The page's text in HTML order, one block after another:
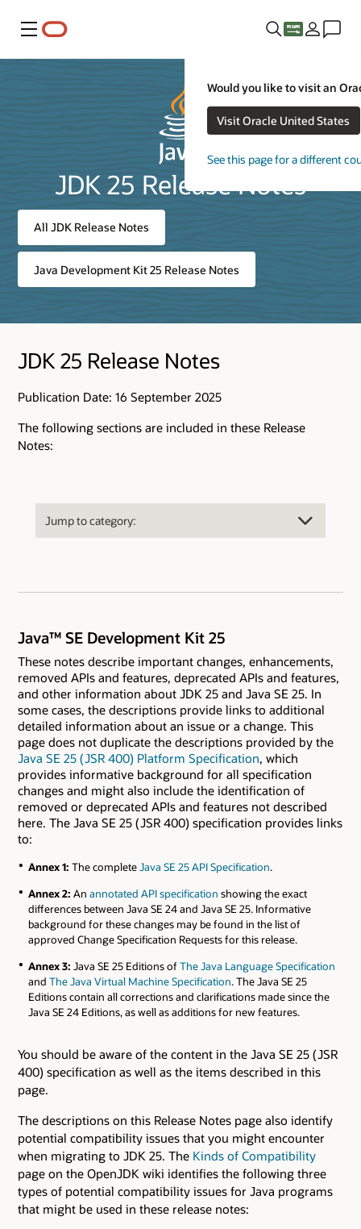
Menu
Would you like to visit an
Visit Oracle United States
See this page for a different
JDK 25 Release Notes
All JDK Release Notes
Java Development Kit 25 Release Notes
JDK 25 Release Notes
Publication Date: 16 September 2025
The following sections are included in these Release
Notes:
Java™ SE Development Kit 25
These notes describe important changes, enhancements,
removed APIs and features, deprecated APIs and features,
and other information about JDK 25 and Java SE 25. In
some cases, the descriptions provide links to additional
detailed information about an issue or a change. This
page does not duplicate the descriptions provided by the
Java SE 25 ( JSR 400) Platform Specification, which
provides informative background for all specification
changes and might also include the identification of
removed or deprecated APIs and features not described
here. The Java SE 25 ( JSR 400) specification provides links
to:
Annex 1: The completeJava SE 25 API Specification.
Annex 2: An annotated API specification showing the exact
differences between Java SE 24 and Java SE 25. Informative
background for these changes may be found in the list of
approved Change Specification Requests for this release.
Annex 3: Java SE 25 Editions of The Java Language Specification
and The Java Virtual Machine Specification. The Java SE 25
Editions contain all corrections and clarifications made since the
Java SE 24 Editions, as well as additions for new features.
You should be aware of the content in the Java SE 25 ( JSR
400) specification as well as the items described in this
page.
The descriptions on this Release Notes page also identify
potential compatibility issues that you might encounter
when migrating to JDK 25. The Kinds of Compatibility
page on the OpenJDK wiki identifies the following three
types of potential compatibility issues for Java programs
that might be used in these release notes: